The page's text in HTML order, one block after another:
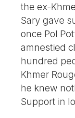
the ex-
Sary gave
once Pol
amnestied
hundred
Khmer
he knew
Support in